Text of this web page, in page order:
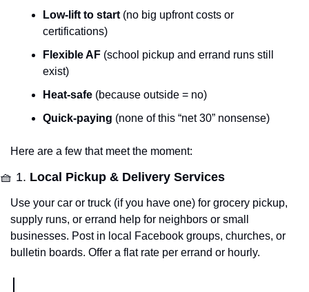
Low-lift to start (no big upfront costs or
certifications)
Flexible AF (school pickup and errand runs still
exist)
Heat-safe (because outside = no)
Quick-paying (none of this “net 30” nonsense)
Here are a few that meet the moment:
🧺 1. Local Pickup & Delivery Services
Use your car or truck (if you have one) for grocery pickup,
supply runs, or errand help for neighbors or small
businesses. Post in local Facebook groups, churches, or
bulletin boards. Offer a flat rate per errand or hourly.